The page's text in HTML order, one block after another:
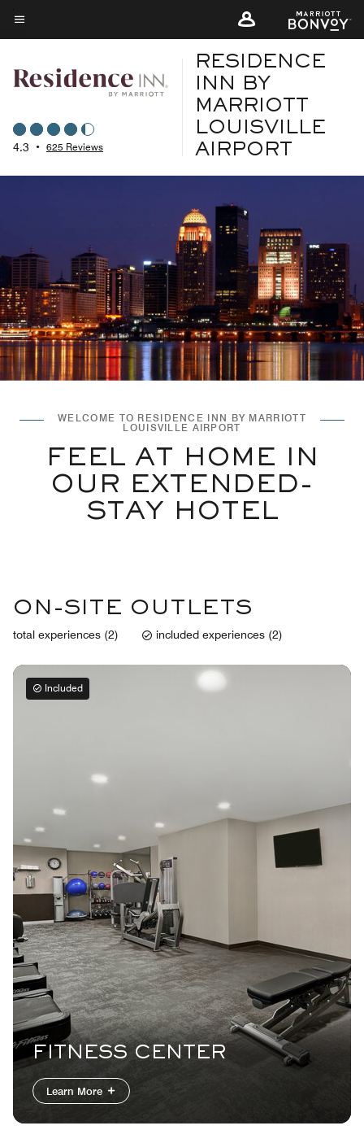
Skip
to
content
Menu text
4.3 • 625 Reviews
RESIDENCE
INN BY
MARRIOTT
LOUISVILLE
AIRPORT
WELCOME TO RESIDENCE INN BY MARRIOTT
LOUISVILLE AIRPORT
FEEL AT HOME IN
OUR EXTENDED-
STAY HOTEL
ON-SITE OUTLETS
total experiences (2) included experiences (2)
Included
FITNESS CENTER
Learn More